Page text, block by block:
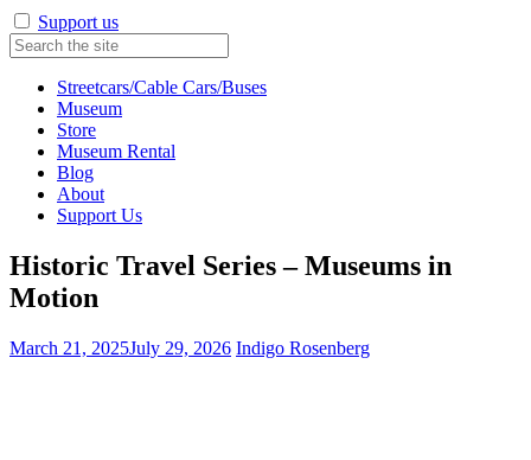
Support us
Streetcars/Cable Cars/Buses
Museum
Store
Museum Rental
Blog
About
Support Us
Historic Travel Series – Museums in
Motion
March 21, 2025July 29, 2026 Indigo Rosenberg